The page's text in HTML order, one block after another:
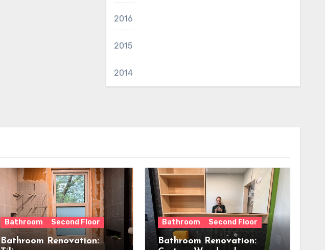
2016
2015
2014
Bathroom Second Floor
Bathroom Renovation:
Bathroom Second Floor
Bathroom Renovation: